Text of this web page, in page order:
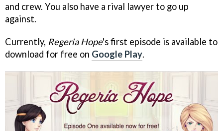
and crew. You also have a rival lawyer to go up
against.
Currently, Regeria Hope's first episode is available to
download for free on Google Play.